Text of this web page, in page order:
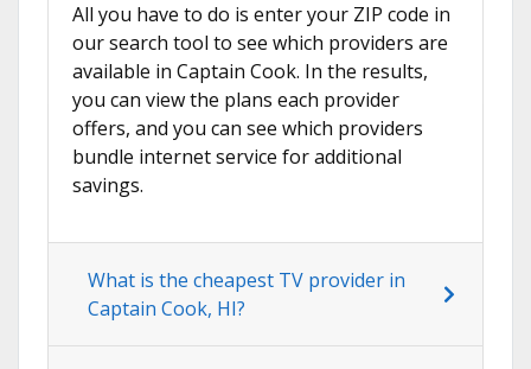
All you have to do is enter your ZIP code in
our search tool to see which providers are
available in Captain Cook. In the results,
you can view the plans each provider
offers, and you can see which providers
bundle internet service for additional
savings.
What is the cheapest TV provider in
Captain Cook, HI?